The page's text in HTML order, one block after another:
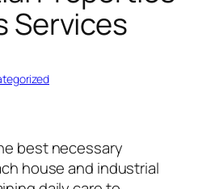
Services
best necessary
house and industrial